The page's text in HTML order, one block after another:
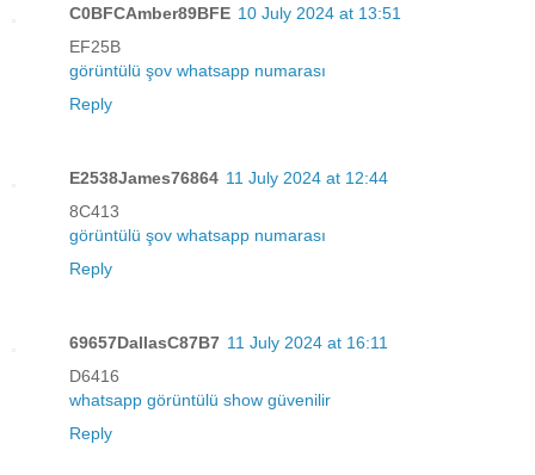
C0BFCAmber89BFE 10 July 2024 at 13:51
EF25B
görüntülü şov whatsapp numarası
Reply
E2538James76864 11 July 2024 at 12:44
8C413
görüntülü şov whatsapp numarası
Reply
69657DallasC87B7 11 July 2024 at 16:11
D6416
whatsapp görüntülü show güvenilir
Reply